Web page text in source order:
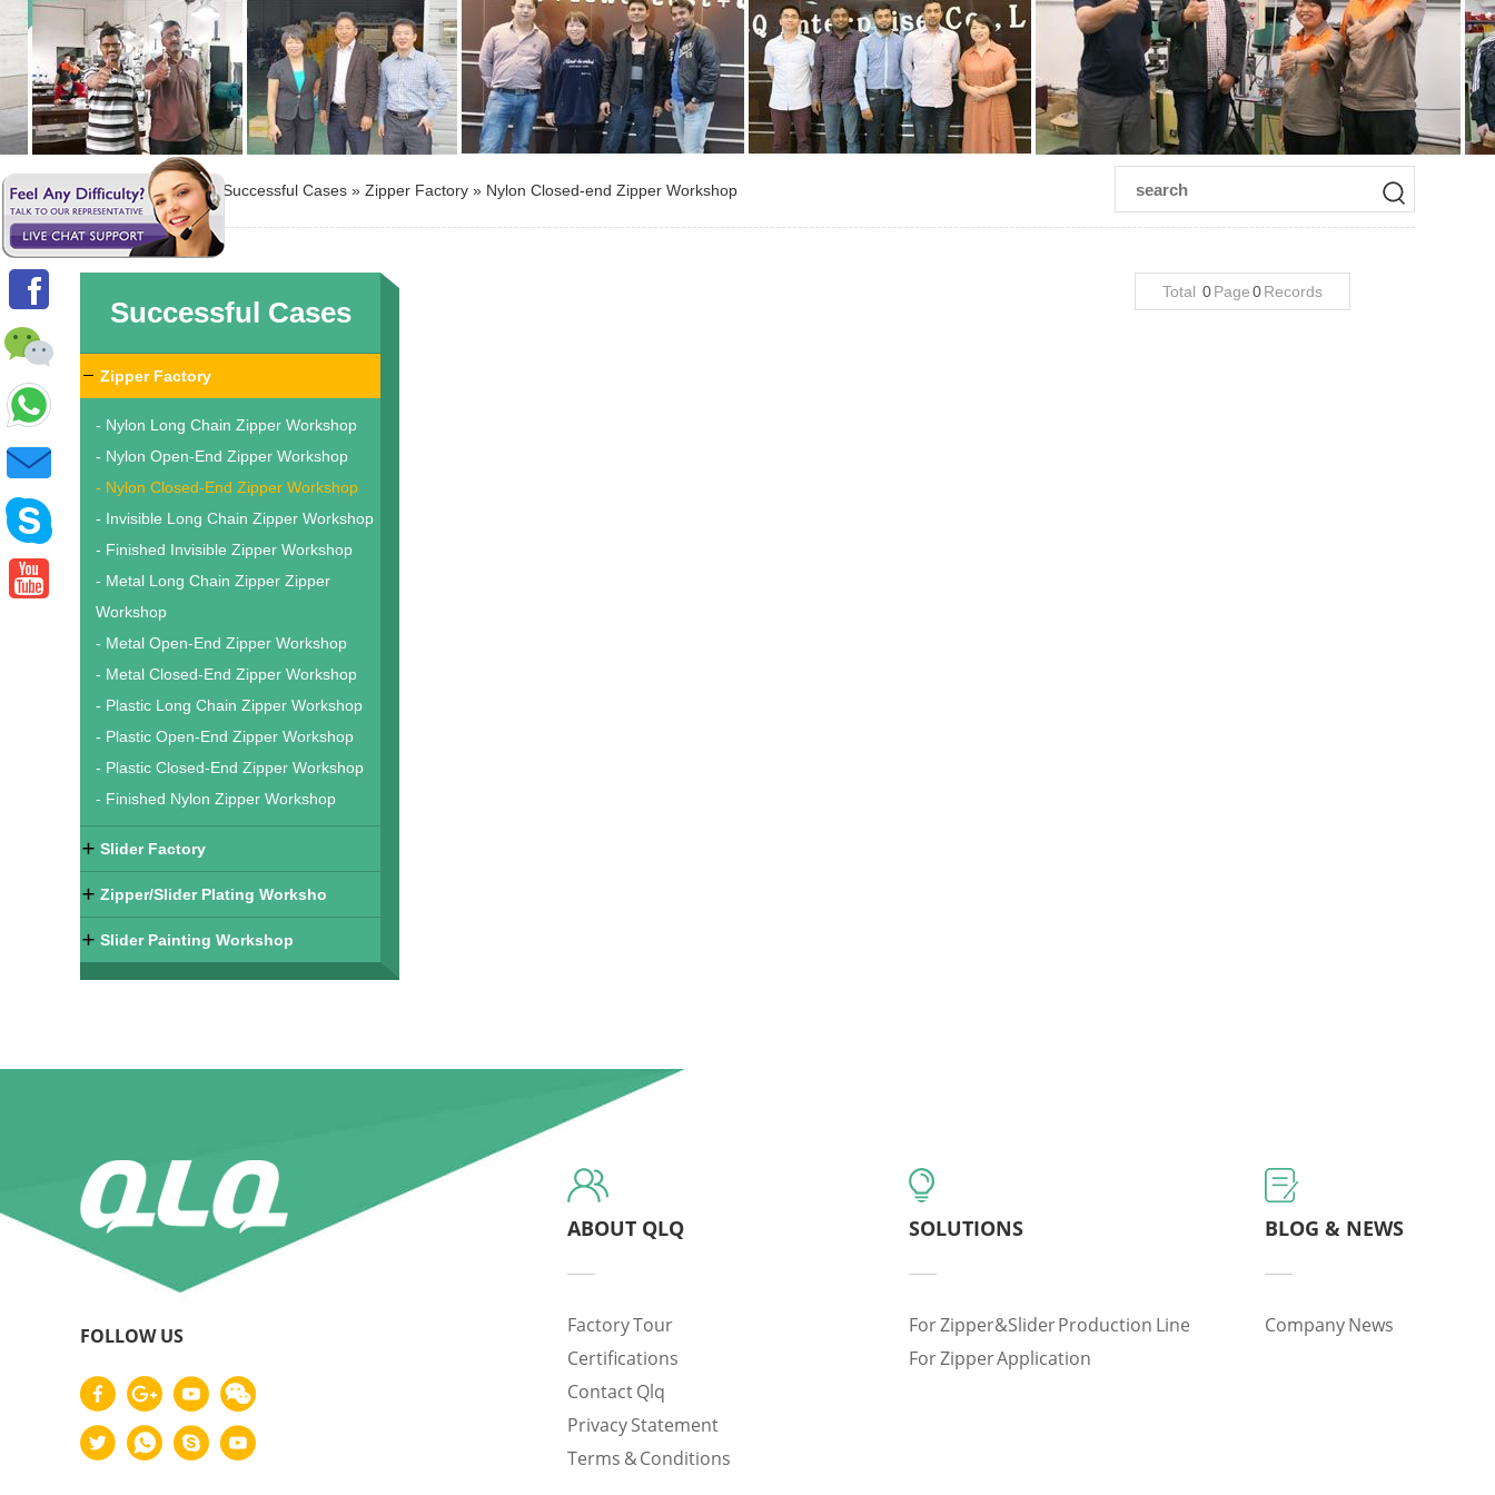
Location: »Home» Successful Cases » Zipper Factory » Nylon Closed-end Zipper Workshop
Successful Cases
Zipper Factory
- Nylon Long Chain Zipper Workshop
- Nylon Open-End Zipper Workshop
- Nylon Closed-End Zipper Workshop
- Invisible Long Chain Zipper Workshop
- Finished Invisible Zipper Workshop
- Metal Long Chain Zipper Zipper
Workshop
- Metal Open-End Zipper Workshop
- Metal Closed-End Zipper Workshop
- Plastic Long Chain Zipper Workshop
- Plastic Open-End Zipper Workshop
- Plastic Closed-End Zipper Workshop
- Finished Nylon Zipper Workshop
Slider Factory
Zipper/Slider Plating Worksho
Slider Painting Workshop
Total 0Page0Records
FOLLOW US
ABOUT QLQ
Factory Tour
Certifications
Contact Qlq
Privacy Statement
Terms & Conditions
SOLUTIONS
For Zipper&slider Production Line
For Zipper Application
BLOG & NEWS
Company News